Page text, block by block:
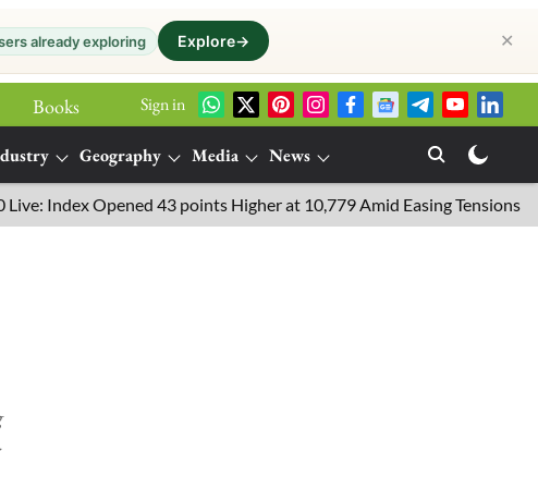
already exploring Explore→ ✕
Books
Sign in
Geography Media
News
Opened 43 points Higher at 10,779 Amid Easing Tensions in the